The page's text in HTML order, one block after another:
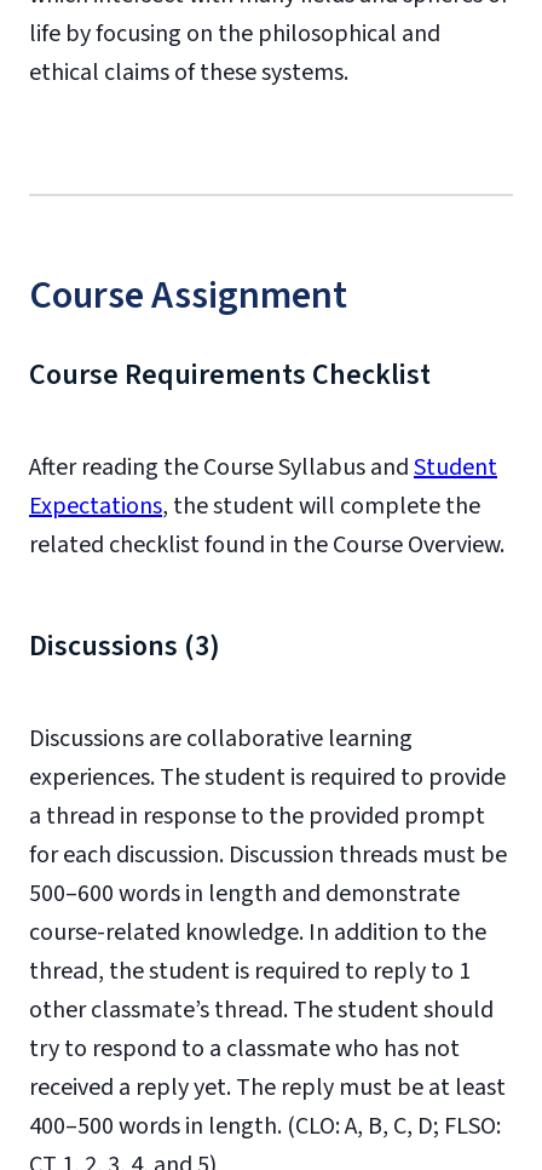
life by focusing on the philosophical and
ethical claims of these systems.
Course Assignment
Course Requirements Checklist
After reading the Course Syllabus andStudent
Expectations, the student will complete the
related checklist found in the Course Overview.
Discussions (3)
Discussions are collaborative learning
experiences. The student is required to provide
a thread in response to the provided prompt
for each discussion. Discussion threads must be
500–600 words in length and demonstrate
course-related knowledge. In addition to the
thread, the student is required to reply to 1
other classmate’s thread. The student should
try to respond to a classmate who has not
received a reply yet. The reply must be at least
400–500 words in length. (CLO: A, B, C, D; FLSO: